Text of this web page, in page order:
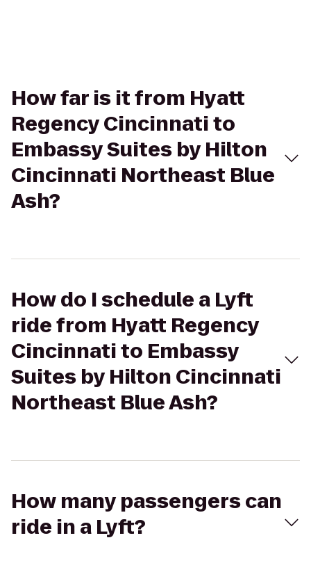
How far is it from Hyatt
Regency Cincinnati to
Embassy Suites by Hilton
Cincinnati Northeast Blue
Ash?
How do I schedule a Lyft
ride from Hyatt Regency
Cincinnati to Embassy
Suites by Hilton Cincinnati
Northeast Blue Ash?
How many passengers can
ride in a Lyft?